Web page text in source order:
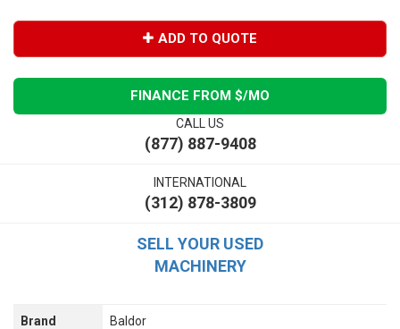
ADD TO QUOTE
FINANCE FROM $/MO
CALL US
(877) 887-9408
INTERNATIONAL
(312) 878-3809
SELL YOUR USED
MACHINERY
Brand Baldor